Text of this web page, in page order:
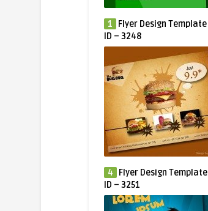
1
Flyer Design Template
ID – 3248
4
Flyer Design Template
ID – 3251